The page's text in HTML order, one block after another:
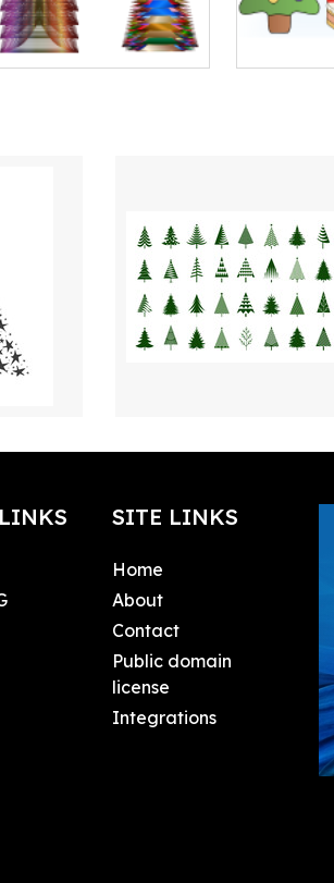
SITE LINKS
Home
About
Contact
Public domain
license
Integrations